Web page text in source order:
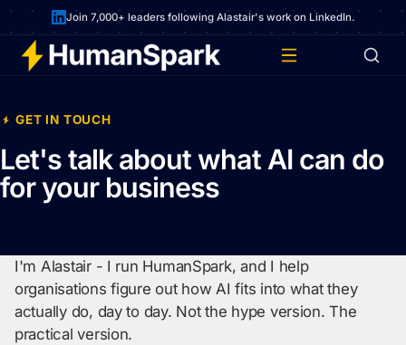
Join 7,000+ leaders following Alastair's work on LinkedIn.
GET IN TOUCH
Let's talk about what AI can do
for your business
I'm Alastair - I run HumanSpark, and I help
organisations figure out how AI fits into what they
actually do, day to day. Not the hype version. The
practical version.